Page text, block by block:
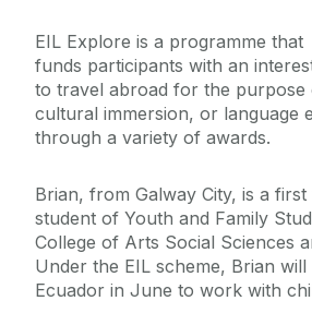
EIL Explore is a programme that
funds participants with an
to travel abroad for the purpose
cultural immersion, or language
through a variety of awards.
Brian, from Galway City, is a
student of Youth and Family
College of Arts Social Sciences
Under the EIL scheme, Brian will
Ecuador in June to work with